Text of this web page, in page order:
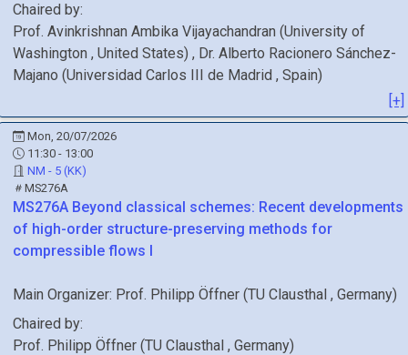
Chaired by:
Prof. Avinkrishnan Ambika Vijayachandran (University of
Washington , United States) , Dr. Alberto Racionero Sánchez-
Majano (Universidad Carlos III de Madrid , Spain)
[+]
Mon, 20/07/2026
11:30 - 13:00
NM - 5 (KK)
MS276A
MS276A Beyond classical schemes: Recent developments
of high-order structure-preserving methods for
compressible flows I
Main Organizer: Prof. Philipp Öffner (TU Clausthal , Germany)
Chaired by:
Prof. Philipp Öffner (TU Clausthal , Germany)